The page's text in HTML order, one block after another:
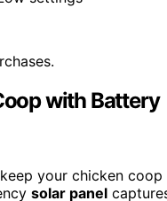
with Battery
your chicken
solar panel